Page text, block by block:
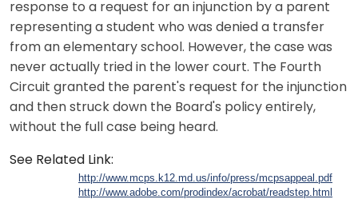
response to a request for an injunction by a parent
representing a student who was denied a transfer
from an elementary school. However, the case was
never actually tried in the lower court. The Fourth
Circuit granted the parent's request for the injunction
and then struck down the Board's policy entirely,
without the full case being heard.
See Related Link:
http://www.mcps.k12.md.us/info/press/mcpsappeal.pdf
http://www.adobe.com/prodindex/acrobat/readstep.html